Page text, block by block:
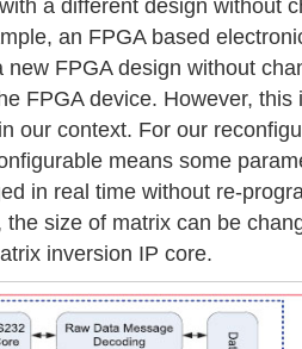
a different design without
an FPGA based
new FPGA design without
FPGA device. However,
our context. For our
means some
in real time without re-
size of matrix can be
inversion IP core.